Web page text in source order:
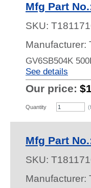
Mfg Part
SKU:
Manufacturer:
GV6SB504K
See details
Our price:
Quantity
Mfg Part
SKU:
Manufacturer: